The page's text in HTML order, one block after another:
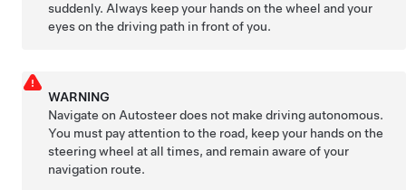
suddenly. Always keep your hands on the wheel and your
eyes on the driving path in front of you.
WARNING
Navigate on Autosteerdoes not make driving autonomous.
You must pay attention to the road, keep your hands on the
steering wheel at all times, and remain aware of your
navigation route.